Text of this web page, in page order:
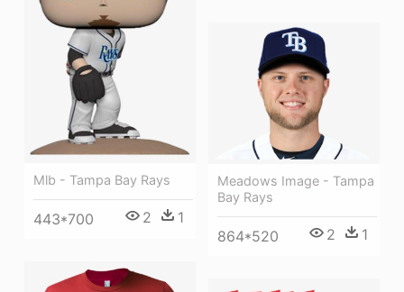
Mlb - Tampa Bay Rays
443*700 2 1
Meadows Image - Tampa
Bay Rays
864*520 2 1